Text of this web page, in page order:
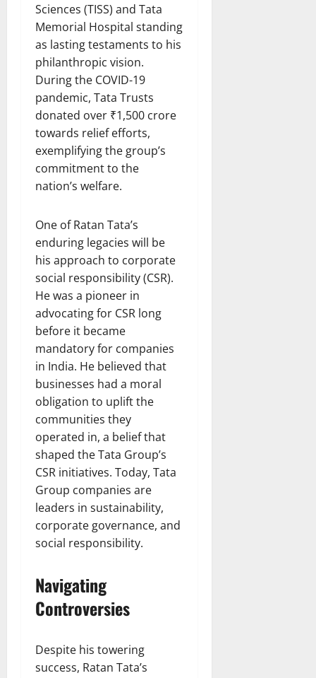
Sciences (TISS) and Tata
Memorial Hospital standing
as lasting testaments to his
philanthropic vision.
During the COVID-19
pandemic, Tata Trusts
donated over ₹1,500 crore
towards relief efforts,
exemplifying the group’s
commitment to the
nation’s welfare.
One of Ratan Tata’s
enduring legacies will be
his approach to corporate
social responsibility (CSR).
He was a pioneer in
advocating for CSR long
before it became
mandatory for companies
in India. He believed that
businesses had a moral
obligation to uplift the
communities they
operated in, a belief that
shaped the Tata Group’s
CSR initiatives. Today, Tata
Group companies are
leaders in sustainability,
corporate governance, and
social responsibility.
Navigating
Controversies
Despite his towering
success, Ratan Tata’s